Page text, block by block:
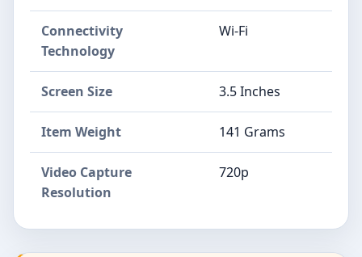
Connectivity
Technology
Wi-Fi
Screen Size 3.5 Inches
Item Weight 141 Grams
Video Capture
Resolution
720p